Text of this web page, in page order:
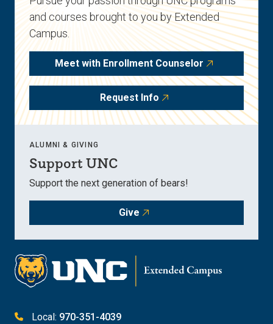
and courses brought to you by Extended
Campus.
Meet with Enrollment Counselor
Request Info
ALUMNI & GIVING
Support UNC
Support the next generation of bears!
Give
Local: 970-351-4039